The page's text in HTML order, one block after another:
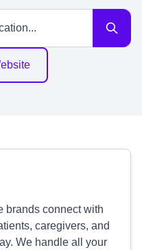
brands connect with
caregivers, and
We handle all your